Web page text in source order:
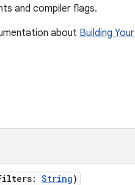
and compiler flags.
about Building Your
String)